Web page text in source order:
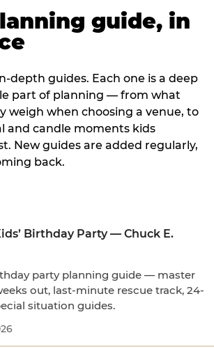
guide, in
depth guides. Each one is a deep
part of planning — from what
weigh when choosing a venue, to
and candle moments kids
New guides are added regularly,
back.
Birthday Party — Chuck E.
party planning guide — master
out, last-minute rescue track, 24-
situation guides.